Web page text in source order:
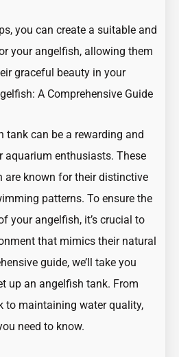
you can create a suitable and
your angelfish, allowing them
graceful beauty in your
A Comprehensive Guide
tank can be a rewarding and
aquarium enthusiasts. These
are known for their distinctive
patterns. To ensure the
your angelfish, it’s crucial to
that mimics their natural
guide, we’ll take you
up an angelfish tank. From
to maintaining water quality,
need to know.